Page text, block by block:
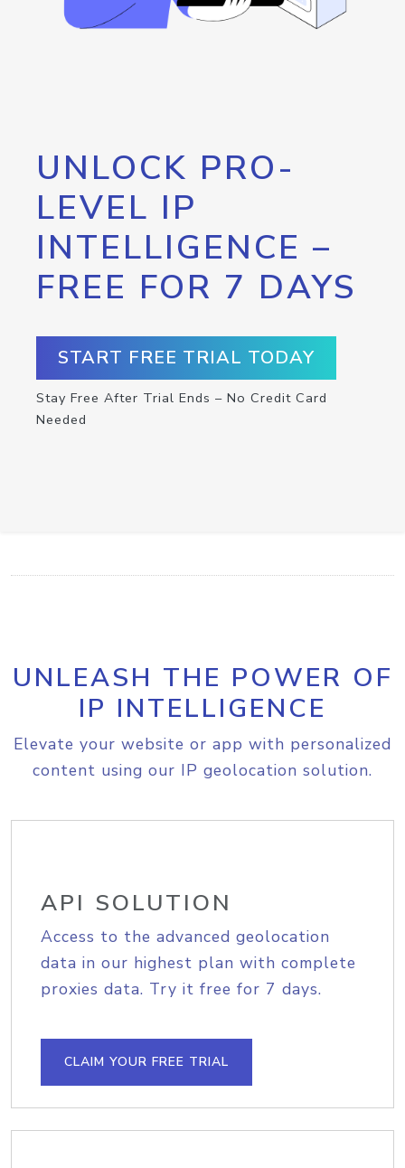
UNLOCK PRO-
LEVEL IP
INTELLIGENCE –
FREE FOR 7 DAYS
START FREE TRIAL TODAY
Stay Free After Trial Ends – No Credit Card
Needed
UNLEASH THE POWER OF
IP INTELLIGENCE
Elevate your website or app with personalized
content using our IP geolocation solution.
API SOLUTION
Access to the advanced geolocation
data in our highest plan with complete
proxies data. Try it free for 7 days.
CLAIM YOUR FREE TRIAL